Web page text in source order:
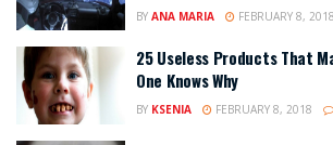
BY ANA MARIA FEBRUARY 8, 2018
25 Useless Products That
One Knows Why
BY KSENIA FEBRUARY 8, 2018